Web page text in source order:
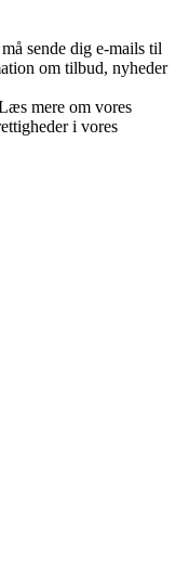
sende dig e-mails til
om tilbud, nyheder
mere om vores
i vores